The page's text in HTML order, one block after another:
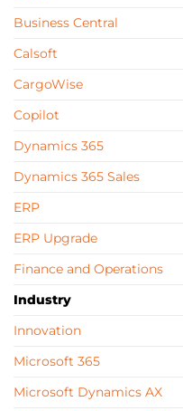
Business Central
Calsoft
CargoWise
Copilot
Dynamics 365
Dynamics 365 Sales
ERP
ERP Upgrade
Finance and Operations
Industry
Innovation
Microsoft 365
Microsoft Dynamics AX